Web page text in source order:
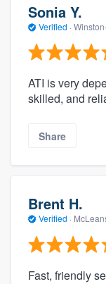
Sonia Y.
Verified ·
ATI is very
skilled, and
Share
Brent H.
Verified ·
Fast, friendly